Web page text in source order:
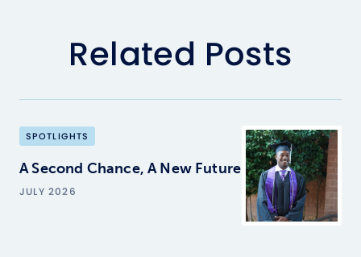
Related Posts
SPOTLIGHTS
A Second Chance, A New Future
JULY 2026